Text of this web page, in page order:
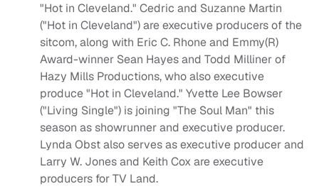
"Hot in Cleveland." Cedric and Suzanne Martin
("Hot in Cleveland") are executive producers of the
sitcom, along with Eric C. Rhone and Emmy(R)
Award-winner Sean Hayes and Todd Milliner of
Hazy Mills Productions, who also executive
produce "Hot in Cleveland." Yvette Lee Bowser
("Living Single") is joining "The Soul Man" this
season as showrunner and executive producer.
Lynda Obst also serves as executive producer and
Larry W. Jones and Keith Cox are executive
producers for TV Land.